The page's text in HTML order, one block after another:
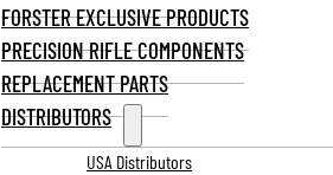
FORSTER EXCLUSIVE PRODUCTS
PRECISION RIFLE COMPONENTS
REPLACEMENT PARTS
DISTRIBUTORS
USA Distributors